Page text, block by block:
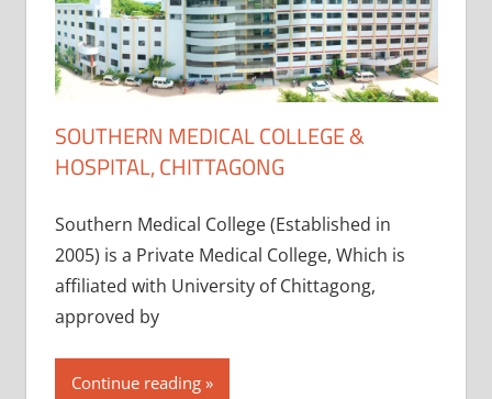
SOUTHERN MEDICAL COLLEGE &
HOSPITAL, CHITTAGONG
Southern Medical College (Established in
2005) is a Private Medical College, Which is
affiliated with University of Chittagong,
approved by
Continue reading